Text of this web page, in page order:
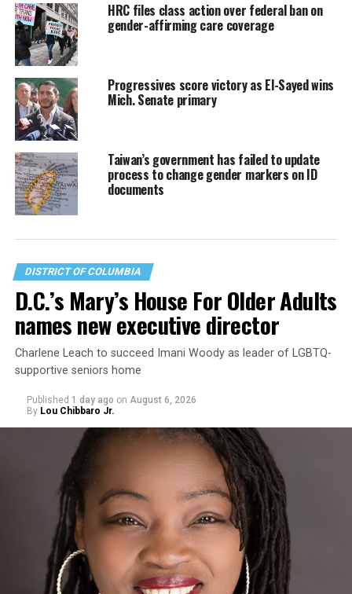
HRC files class action over federal ban on
gender-affirming care coverage
Progressives score victory as El-Sayed wins
Mich. Senate primary
Taiwan’s government has failed to update
process to change gender markers on ID
documents
DISTRICT OF COLUMBIA
D.C.’s Mary’s House For Older Adults
names new executive director
Charlene Leach to succeed Imani Woody as leader of LGBTQ-
supportive seniors home
Published 1 day ago on August 6, 2026
By Lou Chibbaro Jr.